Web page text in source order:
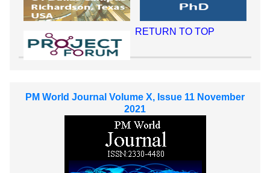
RETURN TO TOP
PM World Journal Volume X, Issue 11 November
2021